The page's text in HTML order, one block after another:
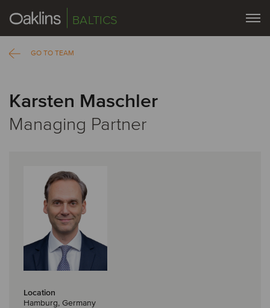
BALTICS
GO TO TEAM
Karsten Maschler
Managing Partner
Location
Hamburg, Germany